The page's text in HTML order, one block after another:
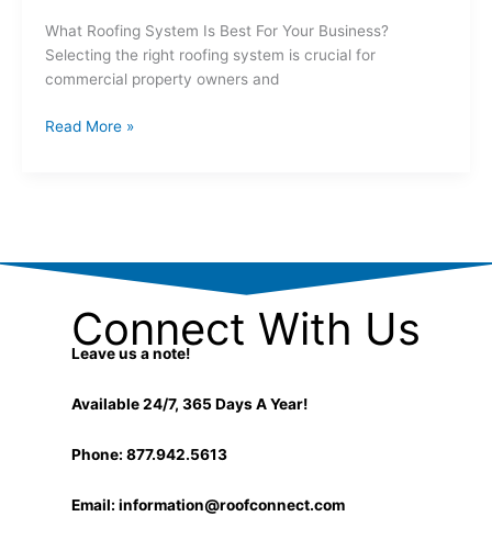
What Roofing System Is Best For Your Business?
Selecting the right roofing system is crucial for
commercial property owners and
Read More »
Connect With Us
Leave us a note!
Available 24/7, 365 Days A Year!
Phone: 877.942.5613
Email: information@roofconnect.com